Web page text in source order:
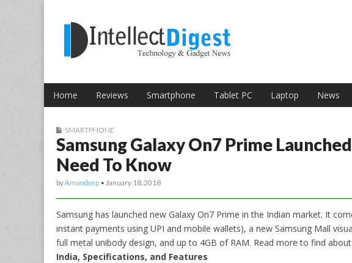
Intellect Digest India
Main menu
Skip to content
Home Reviews Smartphone Tablet PC Laptop News
Sub menu
SMARTPHONE
Samsung Galaxy On7 Prime
Need To Know
byAmandeep • January 18, 2018
Samsung has launched new Galaxy On7 Prime in the Indian market. It
instant payments using UPI and mobile wallets), a new Samsung Mall
full metal unibody design, and up to 4GB of RAM. Read more to find about
India, Specifications, and Features